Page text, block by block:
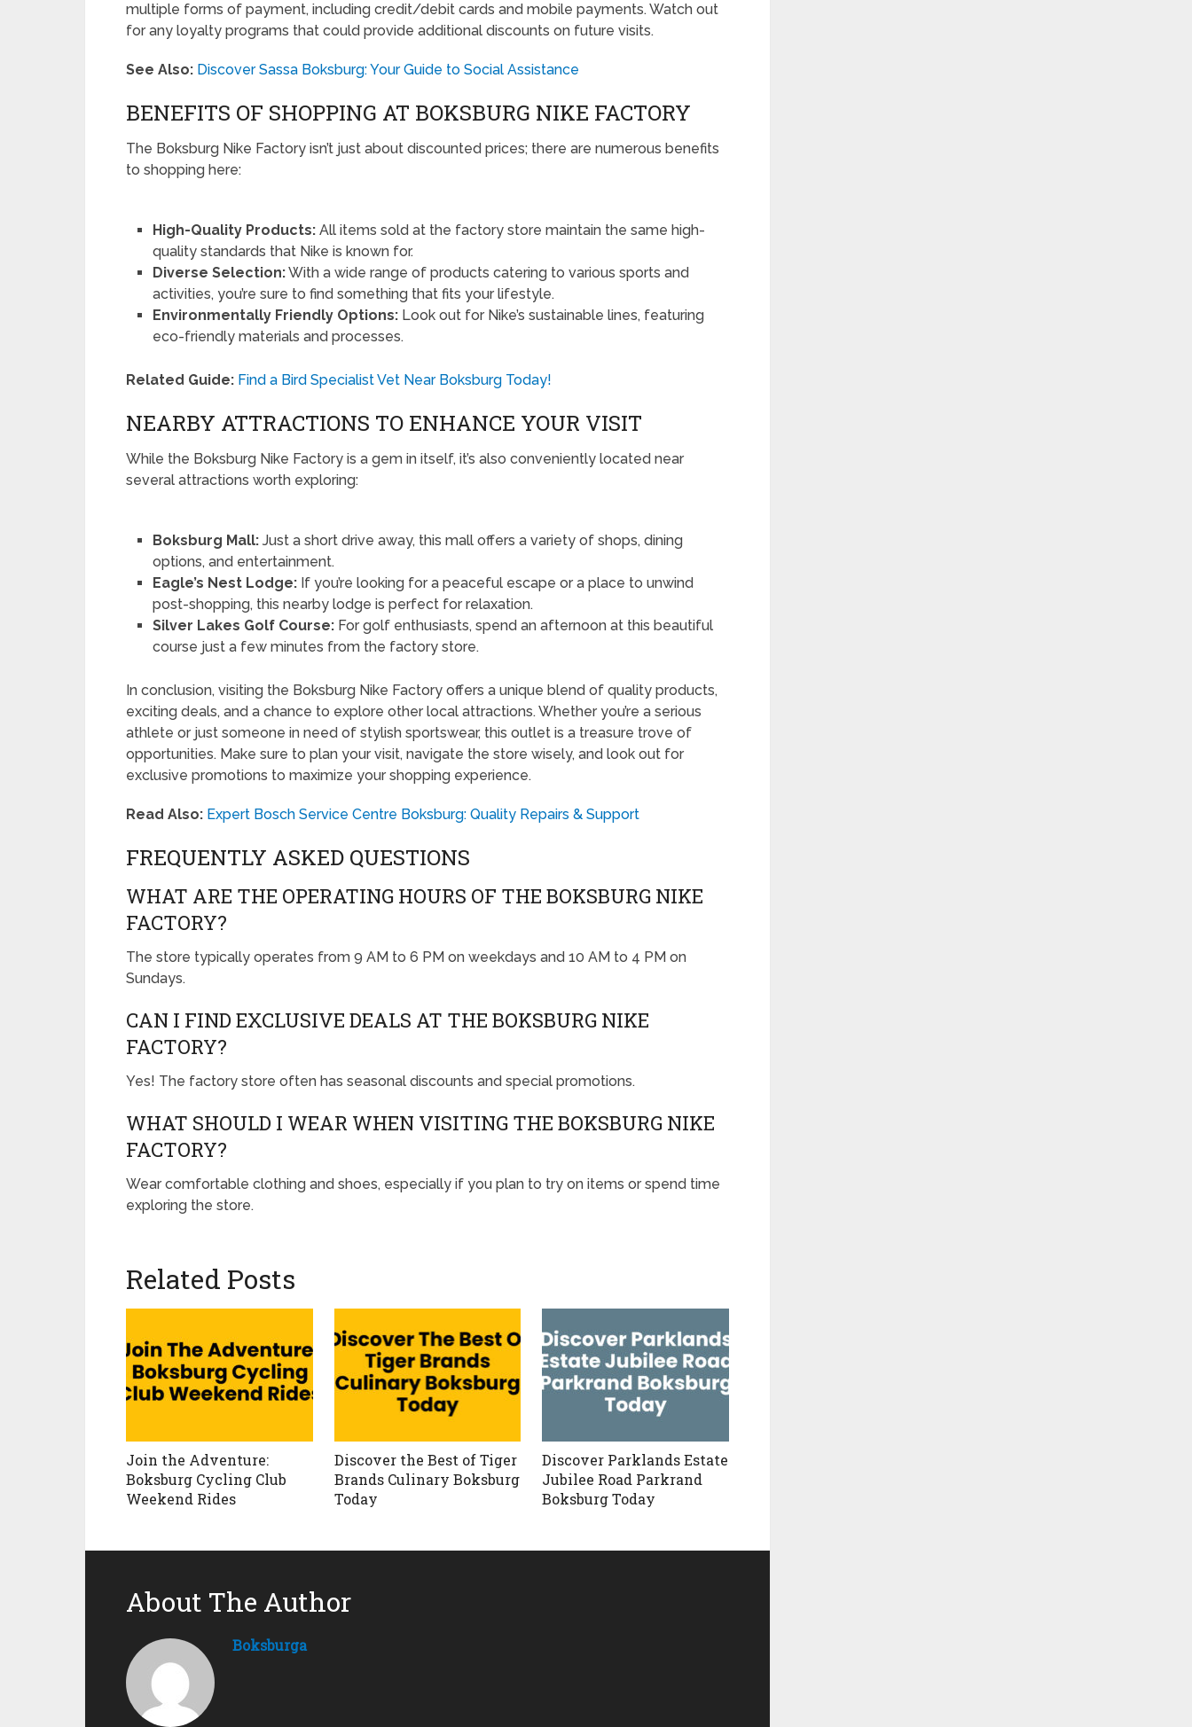
multiple forms of payment, including credit/debit cards and mobile payments. Watch out
for any loyalty programs that could provide additional discounts on future visits.
See Also: Discover Sassa Boksburg: Your Guide to Social Assistance
BENEFITS OF SHOPPING AT BOKSBURG NIKE FACTORY
The Boksburg Nike Factory isn’t just about discounted prices; there are numerous benefits
to shopping here:
High-Quality Products: All items sold at the factory store maintain the same high-
quality standards that Nike is known for.
Diverse Selection:With a wide range of products catering to various sports and
activities, you’re sure to find something that fits your lifestyle.
Environmentally Friendly Options: Look out for Nike’s sustainable lines, featuring
eco-friendly materials and processes.
Related Guide: Find a Bird Specialist Vet Near Boksburg Today!
NEARBY ATTRACTIONS TO ENHANCE YOUR VISIT
While the Boksburg Nike Factory is a gem in itself, it’s also conveniently located near
several attractions worth exploring:
Boksburg Mall: Just a short drive away, this mall offers a variety of shops, dining
options, and entertainment.
Eagle’s Nest Lodge: If you’re looking for a peaceful escape or a place to unwind
post-shopping, this nearby lodge is perfect for relaxation.
Silver Lakes Golf Course: For golf enthusiasts, spend an afternoon at this beautiful
course just a few minutes from the factory store.
In conclusion, visiting the Boksburg Nike Factory offers a unique blend of quality products,
exciting deals, and a chance to explore other local attractions. Whether you’re a serious
athlete or just someone in need of stylish sportswear, this outlet is a treasure trove of
opportunities. Make sure to plan your visit, navigate the store wisely, and look out for
exclusive promotions to maximize your shopping experience.
Read Also: Expert Bosch Service Centre Boksburg: Quality Repairs & Support
FREQUENTLY ASKED QUESTIONS
WHAT ARE THE OPERATING HOURS OF THE BOKSBURG NIKE
FACTORY?
The store typically operates from 9 AM to 6 PM on weekdays and 10 AM to 4 PM on
Sundays.
CAN I FIND EXCLUSIVE DEALS AT THE BOKSBURG NIKE
FACTORY?
Yes! The factory store often has seasonal discounts and special promotions.
WHAT SHOULD I WEAR WHEN VISITING THE BOKSBURG NIKE
FACTORY?
Wear comfortable clothing and shoes, especially if you plan to try on items or spend time
exploring the store.
Related Posts
Join the Adventure:
Boksburg Cycling Club
Weekend Rides
Discover the Best of Tiger
Brands Culinary Boksburg
Today
Discover Parklands Estate
Jubilee Road Parkrand
Boksburg Today
About The Author
Boksburga